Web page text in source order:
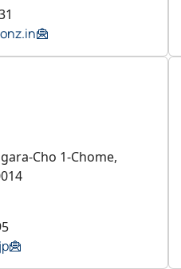
Cho 1-Chome,